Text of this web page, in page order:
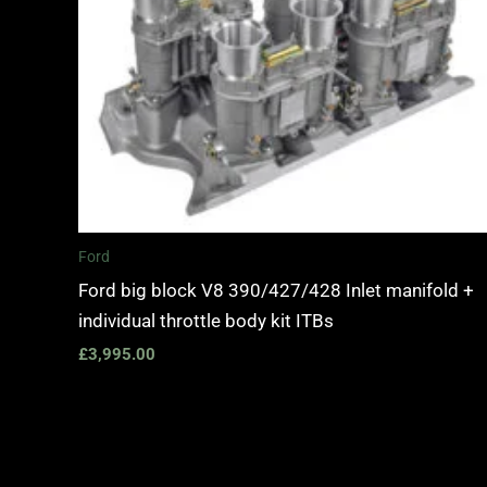
Ford
Ford big block V8 390/427/428 Inlet manifold +
individual throttle body kit ITBs
£3,995.00